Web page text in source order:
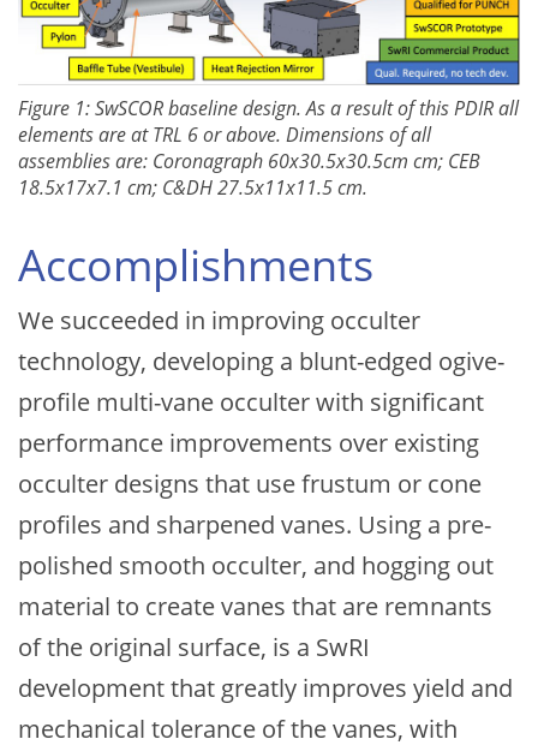
Figure 1: SwSCOR baseline design. As a result of this PDIR all
elements are at TRL 6 or above. Dimensions of all
assemblies are: Coronagraph 60x30.5x30.5cm cm; CEB
18.5x17x7.1 cm; C&DH 27.5x11x11.5 cm.
Accomplishments
We succeeded in improving occulter
technology, developing a blunt-edged ogive-
profile multi-vane occulter with significant
performance improvements over existing
occulter designs that use frustum or cone
profiles and sharpened vanes. Using a pre-
polished smooth occulter, and hogging out
material to create vanes that are remnants
of the original surface, is a SwRI
development that greatly improves yield and
mechanical tolerance of the vanes, with